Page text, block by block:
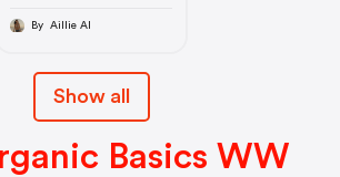
Online - Organic Basics
By Aillie AI
Show all
Basics WW